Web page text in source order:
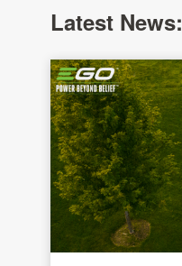
Latest News: